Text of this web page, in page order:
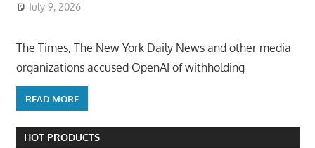
July 9, 2026
The Times, The New York Daily News and other media
organizations accused OpenAI of withholding
READ MORE
HOT PRODUCTS